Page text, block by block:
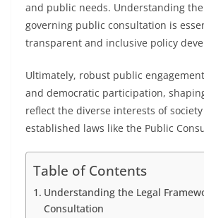
and public needs. Understanding
governing public consultation is
transparent and inclusive policy
Ultimately, robust public
and democratic participation,
reflect the diverse interests of
established laws like the Public
Table of Contents
Understanding the Legal
Consultation